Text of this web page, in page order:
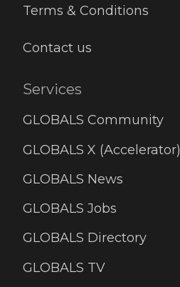
Terms & Conditions
Contact us
Services
GLOBALS Community
GLOBALS X (Accelerator)
GLOBALS News
GLOBALS Jobs
GLOBALS Directory
GLOBALS TV